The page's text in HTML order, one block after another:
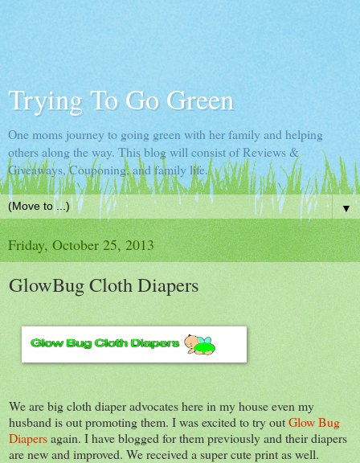
Trying To Go Green
One moms journey to going green with her family and helping
others along the way. This blog will consist of Reviews &
Giveaways, Couponing, and family life.
▼
Friday, October 25, 2013
GlowBug Cloth Diapers
We are big cloth diaper advocates here in my house even my
husband is out promoting them. I was excited to try outGlow Bug
Diapersagain. I have blogged for them previously and their diapers
are new and improved. We received a super cute print as well.